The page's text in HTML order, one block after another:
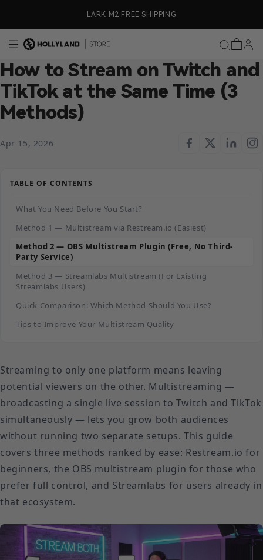
LARK M2 FREE SHIPPING
How to Stream on Twitch and
TikTok at the Same Time (3
Methods)
Apr 15, 2026
Streaming to only one platform means leaving
potential viewers on the other. Multistreaming —
broadcasting a single live session to Twitch and TikTok
simultaneously — lets you grow both audiences
without running two separate setups. This guide
covers three methods ranked by ease: Restream.io for
beginners, the OBS multistream plugin for those who
prefer full control, and Streamlabs for users already in
that ecosystem.
TABLE OF CONTENTS
What You Need Before You Start?
Method 1 — Multistream via Restream.io (Easiest)
Method 2 — OBS Multistream Plugin (Free, No Third-
Party Service)
Method 3 — Streamlabs Multistream (For Existing
Streamlabs Users)
Quick Comparison: Which Method Should You Use?
Tips to Improve Your Multistream Quality